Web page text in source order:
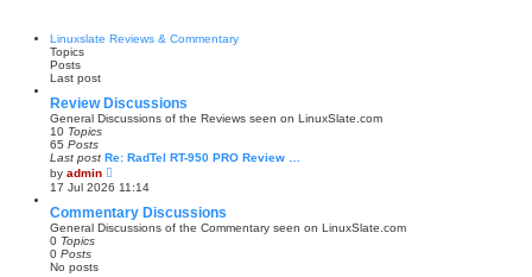
oe
e
s
t
s
Linuxslate Reviews & Commentary
Topics
Posts
Last post
Review Discussions
General Discussions of the Reviews seen on LinuxSlate.com
10 Topics
65 Posts
Last post Re: RadTel RT-950 PRO Review …
by admin
i
e
w
t
h
17 Jul 2026 11:14
Commentary Discussions
General Discussions of the Commentary seen on LinuxSlate.com
0 Topics
0 Posts
No posts